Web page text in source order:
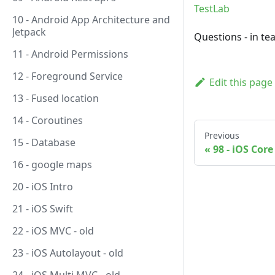
10 - Android App Architecture and
Jetpack
11 - Android Permissions
12 - Foreground Service
13 - Fused location
14 - Coroutines
15 - Database
16 - google maps
20 - iOS Intro
21 - iOS Swift
22 - iOS MVC - old
23 - iOS Autolayout - old
TestLab
Questions - in
Edit this page
Previous
98 - iOS